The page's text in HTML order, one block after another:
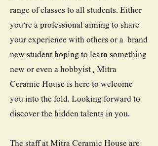
range of classes to all students. Either
you’re a professional aiming to share
your experience with others or a brand
new student hoping to learn something
new or even a hobbyist , Mitra
Ceramic House is here to welcome
you into the fold. Looking forward to
discover the hidden talents in you.
The staff at Mitra Ceramic House are